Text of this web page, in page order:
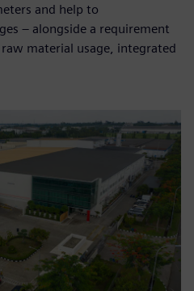
and help to
– alongside a requirement
material usage, integrated